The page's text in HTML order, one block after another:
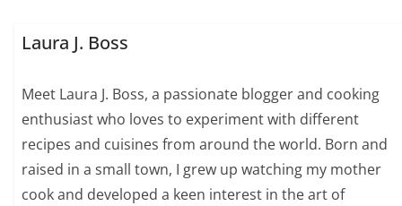
Laura J. Boss
Meet Laura J. Boss, a passionate blogger and cooking
enthusiast who loves to experiment with different
recipes and cuisines from around the world. Born and
raised in a small town, I grew up watching my mother
cook and developed a keen interest in the art of